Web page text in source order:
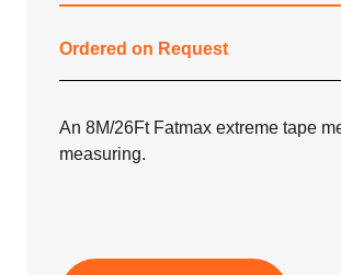
Ordered on Request
An 8M/26Ft Fatmax extreme tape
measuring.